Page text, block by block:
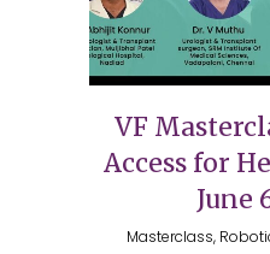
VF
Access for
June
Masterclass,